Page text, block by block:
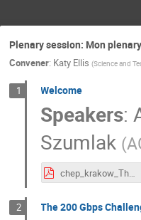
Plenary session: Mon
Convener: Katy Ellis (Science and
1 Welcome
Speakers:
Szumlak (
chep_krakow_TheDay.pdf
2 The 200 Gbps